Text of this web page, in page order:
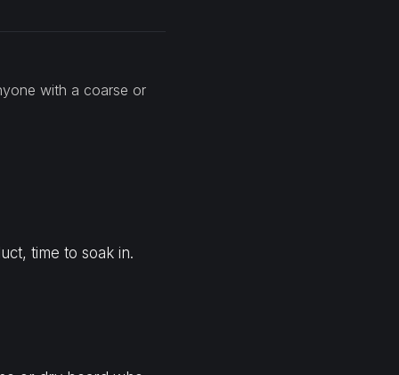
with a coarse or
time to soak in.